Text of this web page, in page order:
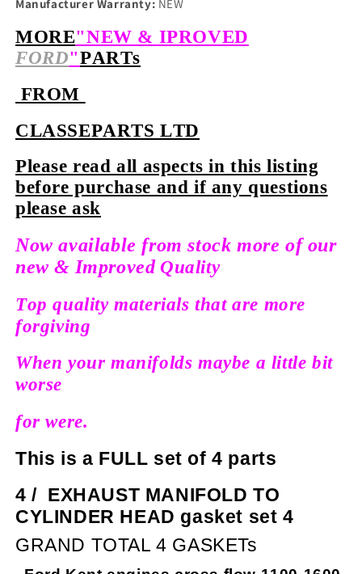
Manufacturer Warranty: NEW
MORE"NEW & IPROVED
FORD"PARTs
FROM
CLASSEPARTS LTD
Please read all aspects in this listing
before purchase and if any questions
please ask
Now available from stock more of our
new & Improved Quality
Top quality materials that are more
forgiving
When your manifolds maybe a little bit
worse
for were.
This is a FULL set of 4 parts
4 / EXHAUST MANIFOLD TO
CYLINDER HEAD gasket set 4
GRAND TOTAL 4 GASKETs